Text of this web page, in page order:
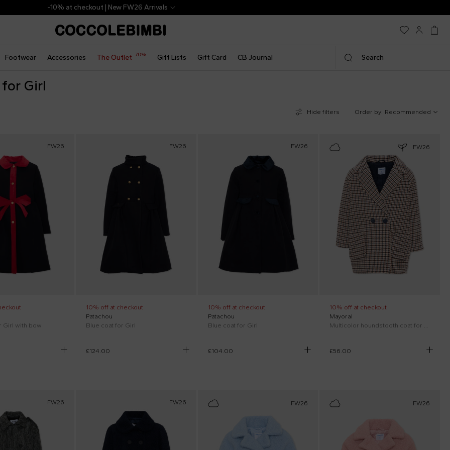
-10% at checkout | New FW26 Arrivals
Footwear Accessories The Outlet -70% Gift Lists Gift Card CB Journal Search
Girl
Hide filters Order by: Recommended
FW26
Girl with bow
FW26
10% off at checkout
Patachou
Blue coat for Girl
£124.00
FW26
10% off at checkout
Patachou
Blue coat for Girl
£104.00
FW26
10% off at checkout
Mayoral
£56.00
FW26 FW26 FW26 FW26